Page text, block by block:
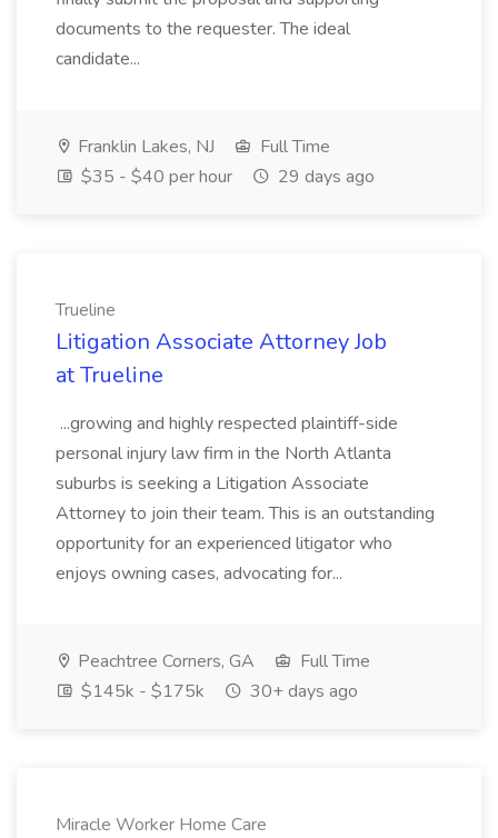
documents to the requester. The ideal
candidate...
Franklin Lakes, NJ
Full Time
$35 - $40 per hour
29 days ago
Trueline
Litigation Associate Attorney Job
at Trueline
...growing and highly respected plaintiff-side
personal injury law firm in the North Atlanta
suburbs is seeking a Litigation Associate
Attorney to join their team. This is an outstanding
opportunity for an experienced litigator who
enjoys owning cases, advocating for...
Peachtree Corners, GA
Full Time
$145k - $175k
30+ days ago
Miracle Worker Home Care